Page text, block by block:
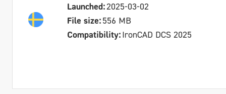
Launched:2025-03-02
File size:556 MB
Compatibility:IronCAD DCS 2025